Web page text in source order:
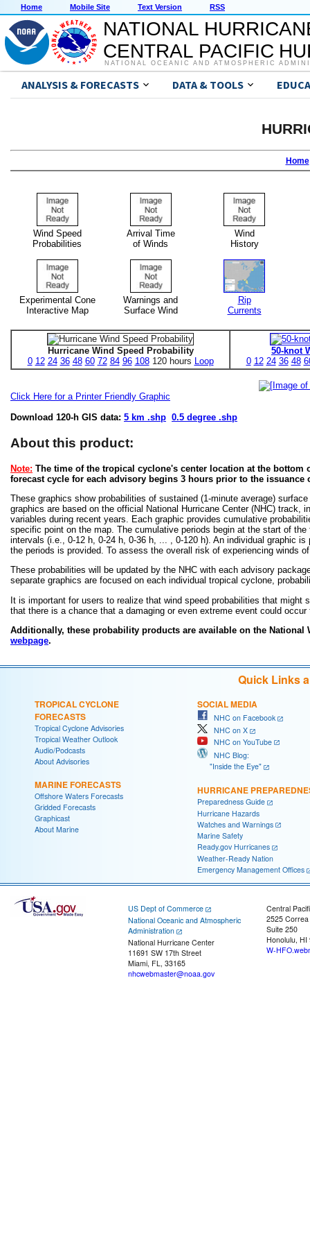
Home Mobile Site Text Version RSS
NATIONAL
CENTRAL PACIFIC
NATIONAL OCEANIC AND ATMOSPHERIC
ANALYSIS & FORECASTS DATA & TOOLS
Home
Wind Speed
Probabilities
Arrival Time
of Winds
Wind
History
Experimental Cone
Interactive Map
Warnings and
Surface Wind
Rip
Currents
Hurricane Wind Speed Probability
0 12 24 36 48 60 72 84 96 108120 hours Loop
50-knot
0 12 24 36 48
Click Here for a Printer Friendly Graphic
Download 120-h GIS data: 5 km .shp 0.5 degree .shp
About this product:
Note: The time of the tropical cyclone's center location at the
forecast cycle for each advisory begins 3 hours prior to the issuance
These graphics show probabilities of sustained (1-minute average)
graphics are based on the official National Hurricane Center (NHC)
variables during recent years. Each graphic provides cumulative
specific point on the map. The cumulative periods begin at the start of
intervals (i.e., 0-12 h, 0-24 h, 0-36 h, ... , 0-120 h). An individual graphic
the periods is provided. To assess the overall risk of experiencing winds
These probabilities will be updated by the NHC with each advisory
separate graphics are focused on each individual tropical cyclone,
It is important for users to realize that wind speed probabilities that
that there is a chance that a damaging or even extreme event could
Additionally, these probability products are available on the National
webpage.
Quick Links
TROPICAL CYCLONE
FORECASTS
Tropical Cyclone Advisories
Tropical Weather Outlook
Audio/Podcasts
About Advisories
MARINE FORECASTS
Offshore Waters Forecasts
Gridded Forecasts
Graphicast
About Marine
SOCIAL MEDIA
NHC on Facebook
NHC on X
NHC on YouTube
NHC Blog:
"Inside the Eye"
HURRICANE
Preparedness Guide
Hurricane Hazards
Watches and Warnings
Marine Safety
Ready.gov Hurricanes
Weather-Ready Nation
Emergency Management Offices
US Dept of Commerce
National Oceanic and Atmospheric
Administration
National Hurricane Center
11691 SW 17th Street
Miami, FL, 33165
nhcwebmaster@noaa.gov
Central
2525
Suite 250
Honolulu, HI
W-